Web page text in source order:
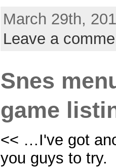
March 29th,
Leave a
Snes
game
<< …I've got
you guys to try.